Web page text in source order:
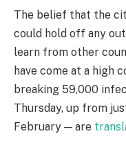
The belief that the
could hold off any
learn from other
have come at a high
breaking 59,000
Thursday, up from
February — are